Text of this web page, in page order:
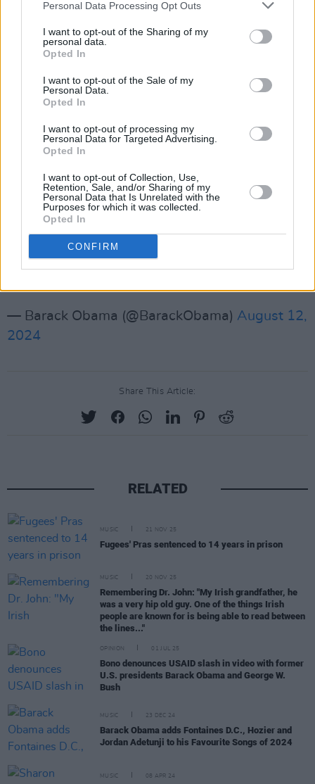
Personal Data Processing Opt Outs
I want to opt-out of the Sharing of my
personal data.
Opted In
I want to opt-out of the Sale of my
Personal Data.
Opted In
I want to opt-out of processing my
Personal Data for Targeted Advertising.
Opted In
I want to opt-out of Collection, Use,
Retention, Sale, and/or Sharing of my
Personal Data that Is Unrelated with the
Purposes for which it was collected.
Opted In
CONFIRM
Featuring on the presidential reading list, was
Zach Williams
MATYR!
and Memory Piece
"I’ve read some great books over the last few
months and wanted to share some of my
favourites" the tweet read.
I’ve read some great books over the last few
months and wanted to share some of my
favorites. Let me know if you have any
— Barack Obama (@BarackObama) August 12,
2024
Share This Article:
RELATED
MUSIC 21 NOV 25
Fugees' Pras sentenced to 14 years in prison
MUSIC 20 NOV 25
Remembering Dr. John: "My Irish grandfather, he
was a very hip old guy. One of the things Irish
people are known for is being able to read between
the lines..."
OPINION 01 JUL 25
Bono denounces USAID slash in video with former
U.S. presidents Barack Obama and George W.
Bush
MUSIC 23 DEC 24
Barack Obama adds Fontaines D.C., Hozier and
Jordan Adetunji to his Favourite Songs of 2024
MUSIC 08 APR 24